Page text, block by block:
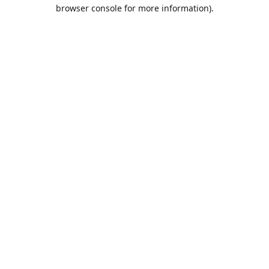
browser console for more information).